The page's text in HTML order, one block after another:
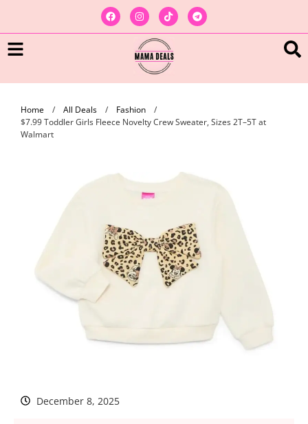
Home / All Deals / Fashion
/
$7.99 Toddler Girls Fleece Novelty Crew Sweater, Sizes 2T–5T at
Walmart
December 8, 2025